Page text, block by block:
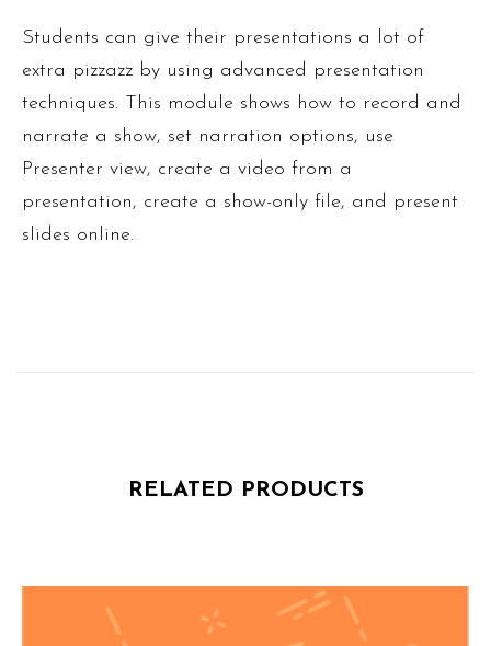
Students can give their presentations a lot of
extra pizzazz by using advanced presentation
techniques. This module shows how to record and
narrate a show, set narration options, use
Presenter view, create a video from a
presentation, create a show-only file, and present
slides online.
RELATED PRODUCTS